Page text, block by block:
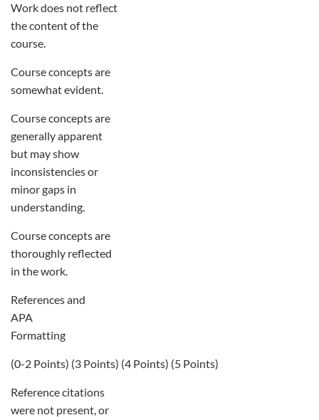
Work does not reflect
the content of the
course.
Course concepts are
somewhat evident.
Course concepts are
generally apparent
but may show
inconsistencies or
minor gaps in
understanding.
Course concepts are
thoroughly reflected
in the work.
References and
APA
Formatting
(0-2 Points) (3 Points) (4 Points) (5 Points)
Reference citations
were not present, or